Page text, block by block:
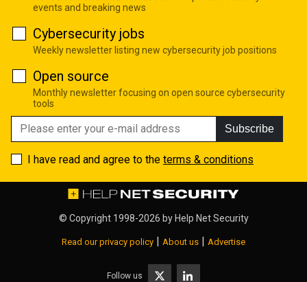
events and breaking news
Cybersecurity jobs
Weekly newsletter listing new cybersecurity job positions
Open source
Monthly newsletter focusing on open source cybersecurity
tools
Subscribe
I have read and agree to the terms & conditions
© Copyright 1998-2026 by Help Net Security
Read our privacy policy | About us | Advertise
Follow us